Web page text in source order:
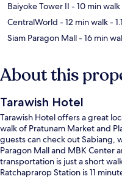
Baiyoke Tower II - 10 min walk
CentralWorld - 12 min walk-
Siam Paragon Mall- 16 min
About this
Tarawish Hotel
Tarawish Hotel offers a great
walk of Pratunam Market and
guests can check out Sabiang,
Paragon Mall and MBK Center
transportation is just a short
Ratchaprarop Station is 11